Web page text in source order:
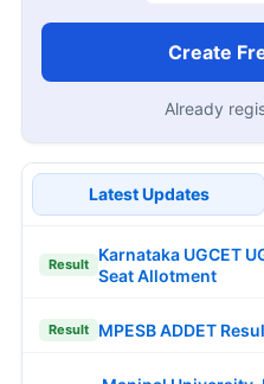
Create
Already
Latest Updates
Result
Karnataka UGCET
Seat Allotment
Result MPESB ADDET